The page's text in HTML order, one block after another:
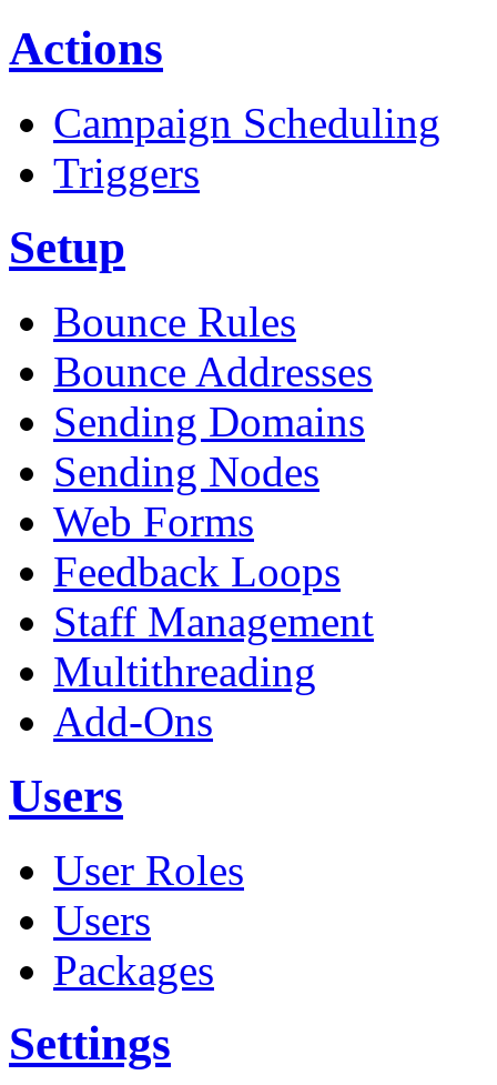
Actions
Campaign Scheduling
Triggers
Setup
Bounce Rules
Bounce Addresses
Sending Domains
Sending Nodes
Web Forms
Feedback Loops
Staff Management
Multithreading
Add-Ons
Users
User Roles
Users
Packages
Settings